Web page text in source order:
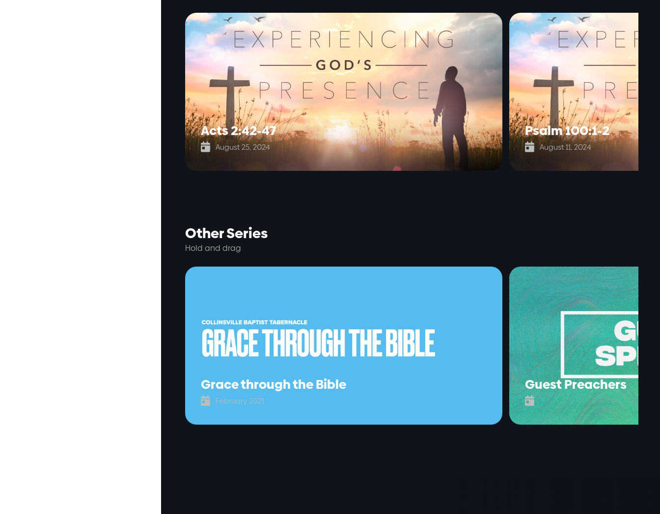
Acts 2:42-47
 August 25, 2024
Psalm 100:1-2
 August 11, 2024
Other Series
Hold and drag
Grace through the Bible
 February 2021
Guest Preachers
